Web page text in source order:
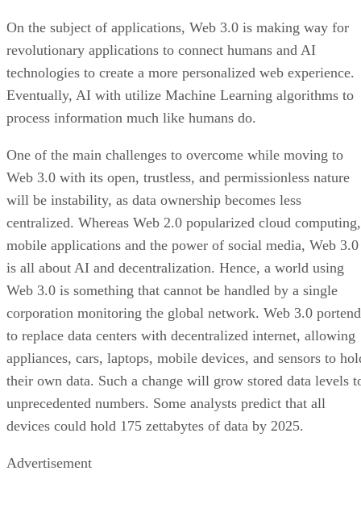
On the subject of applications, Web 3.0 is making way for
revolutionary applications to connect humans and AI
technologies to create a more personalized web experience.
Eventually, AI with utilize Machine Learning algorithms to
process information much like humans do.
One of the main challenges to overcome while moving to
Web 3.0 with its open, trustless, and permissionless nature
will be instability, as data ownership becomes less
centralized. Whereas Web 2.0 popularized cloud computing,
mobile applications and the power of social media, Web 3.0
is all about AI and decentralization. Hence, a world using
Web 3.0 is something that cannot be handled by a single
corporation monitoring the global network. Web 3.0
to replace data centers with decentralized internet, allowing
appliances, cars, laptops, mobile devices, and sensors to
their own data. Such a change will grow stored data levels
unprecedented numbers. Some analysts predict that all
devices could hold 175 zettabytes of data by 2025.
Advertisement